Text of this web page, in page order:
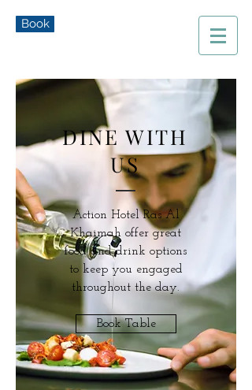
Book
DINE WITH
US
Action Hotel Ras Al
Khaimah offer great
food and drink options
to keep you engaged
throughout the day.
Book Table